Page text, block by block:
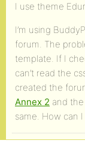
I use theme
I’m using
forum. The
template. If I
can’t read the
created the
Annex 2 and
same. How can